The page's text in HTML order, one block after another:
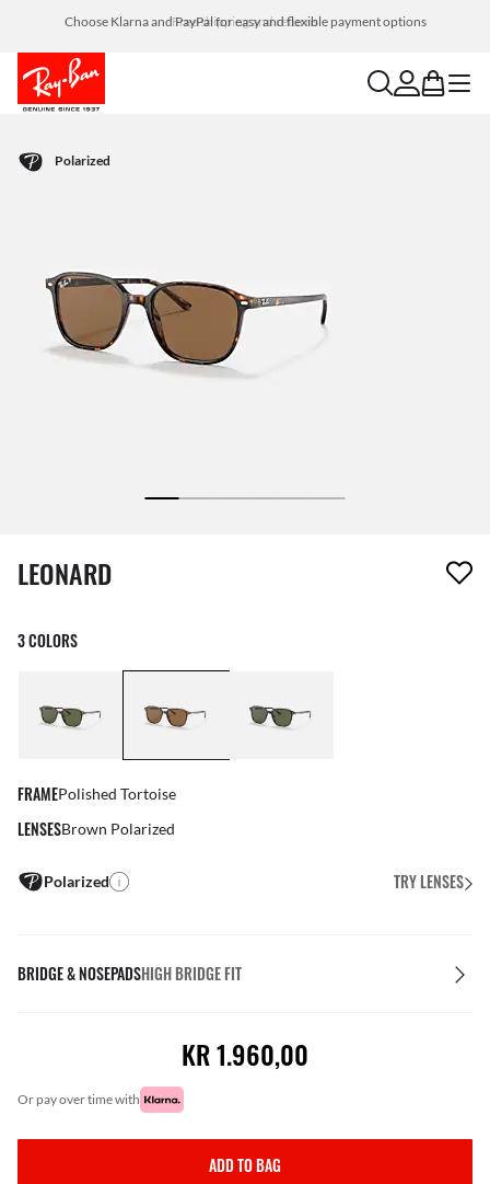
Choose Klarna and PayPal for easy and flexible payment options
searchaccount
bag menu
Polarized
1 item has been removed from your wishlist
LEONARD
3 COLORS
FRAMEPolished Tortoise
LENSESBrown Polarized
Polarized TRY LENSES
BRIDGE & NOSEPADSHIGH BRIDGE FIT
KR 1.960,00
or pay over time with
ADD TO BAG